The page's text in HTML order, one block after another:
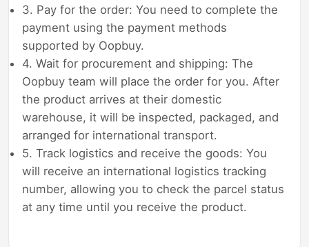
3. Pay for the order: You need to complete the
payment using the payment methods
supported by Oopbuy.
4. Wait for procurement and shipping: The
Oopbuy team will place the order for you. After
the product arrives at their domestic
warehouse, it will be inspected, packaged, and
arranged for international transport.
5. Track logistics and receive the goods: You
will receive an international logistics tracking
number, allowing you to check the parcel status
at any time until you receive the product.